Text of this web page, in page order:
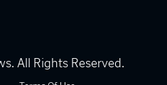
All Rights Reserved.